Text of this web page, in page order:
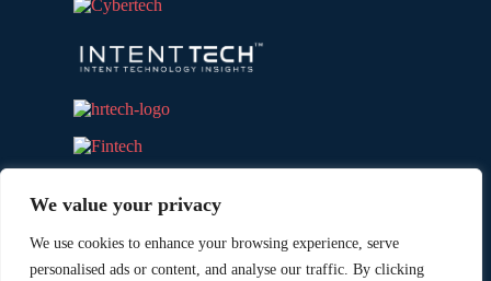
We value your privacy
We use cookies to enhance your browsing experience, serve
personalised ads or content, and analyse our traffic. By clicking